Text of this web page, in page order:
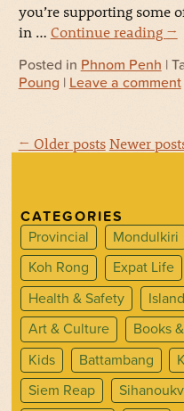
you’re supporting some
in … Continue reading →
Posted in Phnom Penh |
Poung | Leave a comment
← Older posts Newer
CATEGORIES
Provincial
Mondulkiri
Koh Rong
Expat Life
Health & Safety
Art & Culture
Books
Kids
Battambang
Siem Reap